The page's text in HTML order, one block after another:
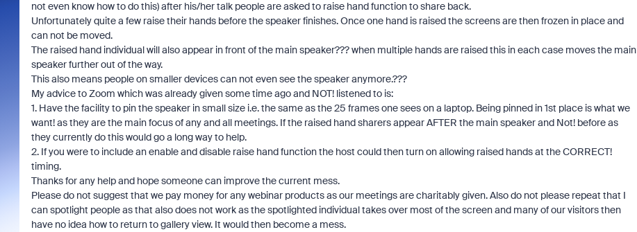
not even know how to do this) after his/her talk people are asked to raise hand function to share back.
Unfortunately quite a few raise their hands before the speaker finishes. Once one hand is raised the screens are then frozen in place and
can not be moved.
The raised hand individual will also appear in front of the main speaker??? when multiple hands are raised this in each case moves the main
speaker further out of the way.
This also means people on smaller devices can not even see the speaker anymore.???
My advice to Zoom which was already given some time ago and NOT! listened to is:
1. Have the facility to pin the speaker in small size i.e. the same as the 25 frames one sees on a laptop. Being pinned in 1st place is what we
want! as they are the main focus of any and all meetings. If the raised hand sharers appear AFTER the main speaker and Not! before as
they currently do this would go a long way to help.
2. If you were to include an enable and disable raise hand function the host could then turn on allowing raised hands at the CORRECT!
timing.
Thanks for any help and hope someone can improve the current mess.
Please do not suggest that we pay money for any webinar products as our meetings are charitably given. Also do not please repeat that I
can spotlight people as that also does not work as the spotlighted individual takes over most of the screen and many of our visitors then
have no idea how to return to gallery view. It would then become a mess.